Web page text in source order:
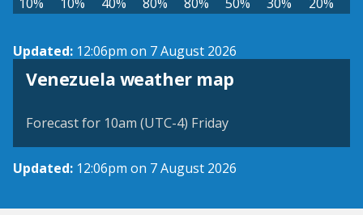
Updated: 12:06pm on 7 August 2026
Venezuela weather map
Forecast for 10am (UTC-4) Friday
Updated: 12:06pm on 7 August 2026